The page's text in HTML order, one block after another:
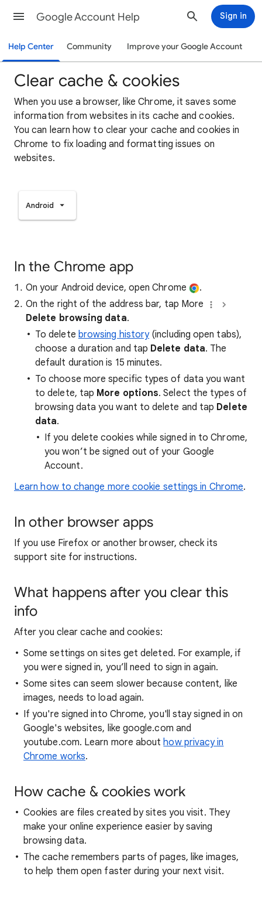
Google Account Help Sign in
Help Center Community Improve your Google Account
Clear cache & cookies
When you use a browser, like Chrome, it saves some
information from websites in its cache and cookies.
You can learn how to clear your cache and cookies in
Chrome to fix loading and formatting issues on
websites.
Android
In the Chrome app
On your Android device, open Chrome
.
On the right of the address bar, tap More
Delete browsing data.
To delete browsing history(including open tabs),
choose a duration and tap Delete data. The
default duration is 15 minutes.
To choose more specific types of data you want
to delete, tap More options. Select the types of
browsing data you want to delete and tap Delete
data.
If you delete cookies while signed in to Chrome,
you won’t be signed out of your Google
Account.
Learn how to change more cookie settings in Chrome.
In other browser apps
If you use Firefox or another browser, check its
support site for instructions.
What happens after you clear this
info
After you clear cache and cookies:
Some settings on sites get deleted. For example, if
you were signed in, you’ll need to sign in again.
Some sites can seem slower because content, like
images, needs to load again.
If you're signed into Chrome, you'll stay signed in on
Google's websites, like google.com and
youtube.com. Learn more abouthow privacy in
Chrome works.
How cache & cookies work
Cookies are files created by sites you visit. They
make your online experience easier by saving
browsing data.
The cache remembers parts of pages, like images,
to help them open faster during your next visit.